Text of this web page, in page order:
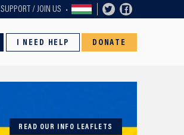
SUPPORT / JOIN US
I NEED HELP DONATE
READ OUR INFO LEAFLETS